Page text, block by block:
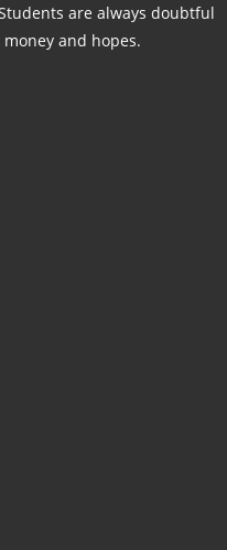
are always doubtful
and hopes.